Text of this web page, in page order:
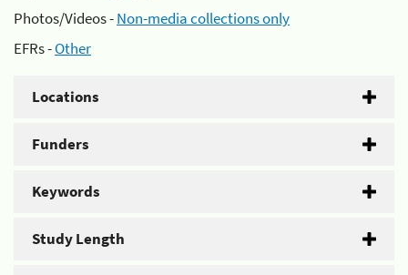
Photos/Videos -Non-media collections only
EFRs -Other
Locations
Funders
Keywords
Study Length